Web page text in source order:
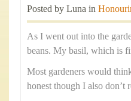
Posted by Luna in
As I went out into the
beans. My basil, which is
Most gardeners would
honest though I also don’t